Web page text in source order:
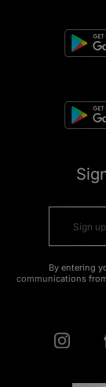
By entering
communications